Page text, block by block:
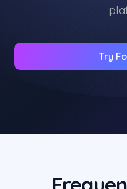
Try